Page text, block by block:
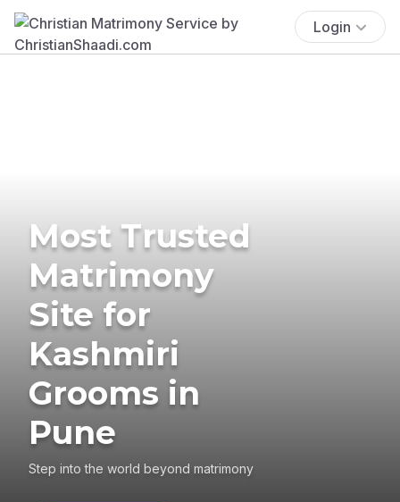
Login
Most Trusted
Matrimony
Site for
Kashmiri
Grooms in
Pune
Step into the world beyond matrimony